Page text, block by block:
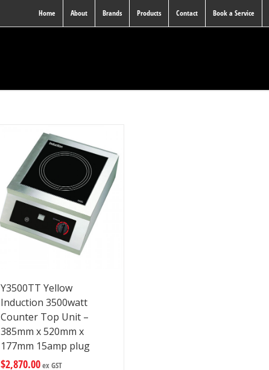
Home About Brands Products Contact Book a Service
Y3500TT Yellow
Induction 3500watt
Counter Top Unit –
385mm x 520mm x
177mm 15amp plug
$2,870.00ex GST